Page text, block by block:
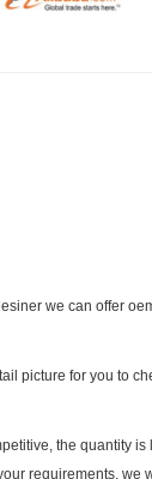
we can offer
picture for you to
the quantity
requirements. we